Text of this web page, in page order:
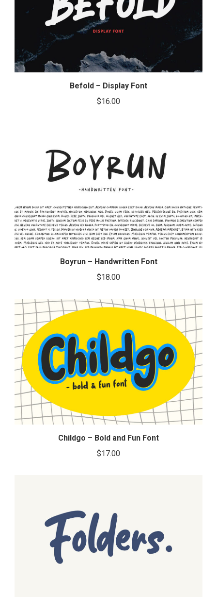
Befold – Display Font
$16.00
Boyrun – Handwritten Font
$18.00
Childgo – Bold and Fun Font
$17.00